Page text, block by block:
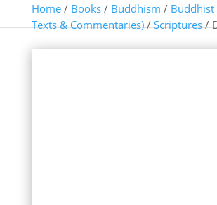
Home/ Books/ Buddhism / Buddhist
Texts & Commentaries)/Scriptures/